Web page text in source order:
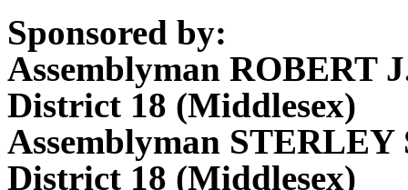
Sponsored by:
Assemblyman ROBERT
District 18 (Middlesex)
Assemblyman STERLEY
District 18 (Middlesex)